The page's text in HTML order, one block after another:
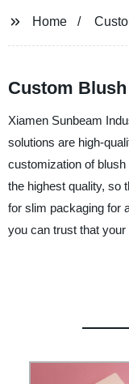
Home
Custom
Xiamen Sunbeam
solutions are high-
customization of
the highest quality, so
for slim packaging for
you can trust that